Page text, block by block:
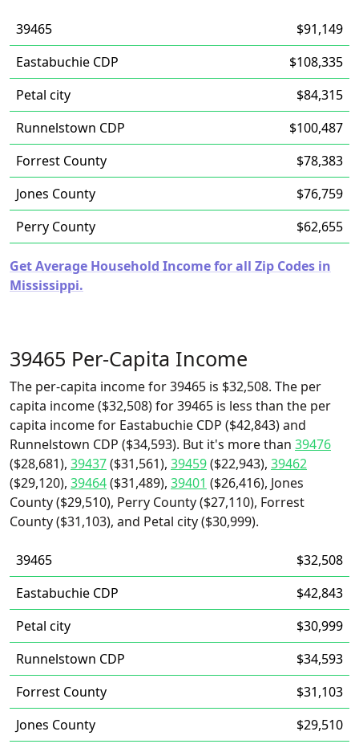
39465
$91,149
Eastabuchie CDP
$108,335
Petal city
$84,315
Runnelstown CDP
$100,487
Forrest County
$78,383
Jones County
$76,759
Perry County
$62,655
Get Average Household Income for all Zip Codes in
Mississippi.
39465 Per-Capita Income
The per-capita income for 39465 is $32,508. The per
capita income ($32,508) for 39465 is less than the per
capita income for Eastabuchie CDP ($42,843) and
Runnelstown CDP ($34,593). But it's more than 39476
($28,681), 39437($31,561), 39459($22,943), 39462
($29,120), 39464($31,489), 39401 ($26,416), Jones
County ($29,510), Perry County ($27,110), Forrest
County ($31,103), and Petal city ($30,999).
39465
$32,508
Eastabuchie CDP
$42,843
Petal city
$30,999
Runnelstown CDP
$34,593
Forrest County
$31,103
Jones County
$29,510